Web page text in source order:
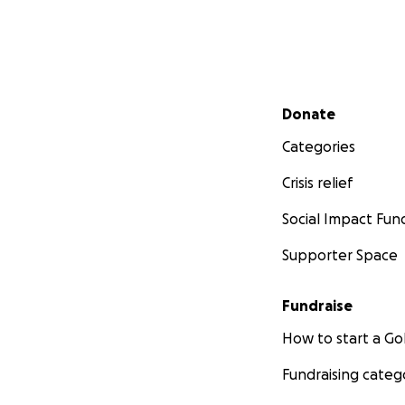
Secondary menu
Donate
Categories
Crisis relief
Social Impact
Supporter Space
Fundraise
How to start a
Fundraising